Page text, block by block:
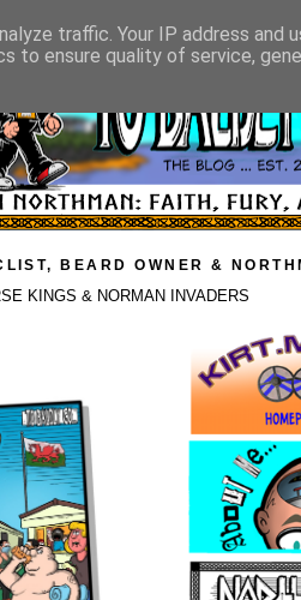
BEARD OWNER &
KINGS & NORMAN INVADERS
traffic. Your IP address and
to ensure quality of service,